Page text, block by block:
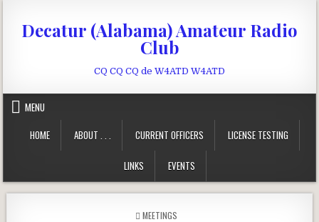
Decatur (Alabama) Amateur Radio
Club
CQ CQ CQ de W4ATD W4ATD
MENU
HOME
ABOUT . . . CURRENT OFFICERS LICENSE TESTING
LINKS EVENTS
POSTED IN
MEETINGS